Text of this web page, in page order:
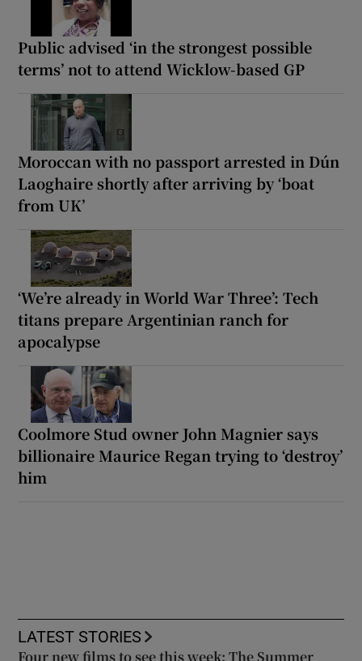
Public advised ‘in the strongest possible
terms’ not to attend Wicklow-based GP
Moroccan with no passport arrested in Dún
Laoghaire shortly after arriving by ‘boat
from UK’
‘We’re already in World War Three’: Tech
titans prepare Argentinian ranch for
apocalypse
Coolmore Stud owner John Magnier says
billionaire Maurice Regan trying to ‘destroy’
him
LATEST STORIES
Four new films to see this week: The Summer